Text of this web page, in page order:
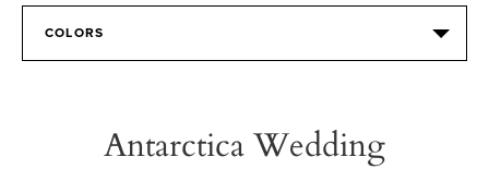
COLORS
Antarctica Wedding